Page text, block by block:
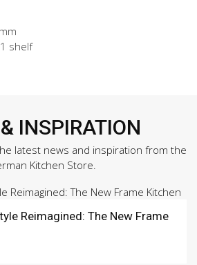
shelf
INSPIRATION
latest news and inspiration from the
Kitchen Store.
Reimagined: The New Frame